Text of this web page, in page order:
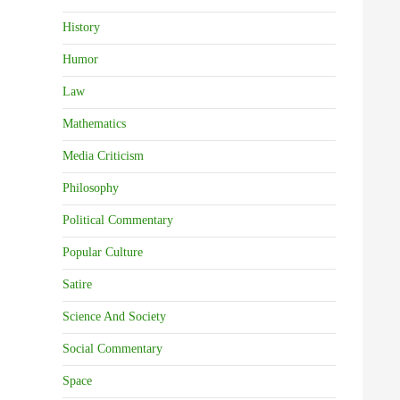
History
Humor
Law
Mathematics
Media Criticism
Philosophy
Political Commentary
Popular Culture
Satire
Science And Society
Social Commentary
Space